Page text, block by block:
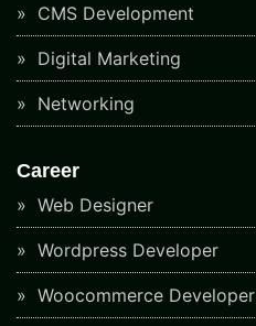
CMS Development
Digital Marketing
Networking
Career
Web Designer
Wordpress Developer
Woocommerce Developer